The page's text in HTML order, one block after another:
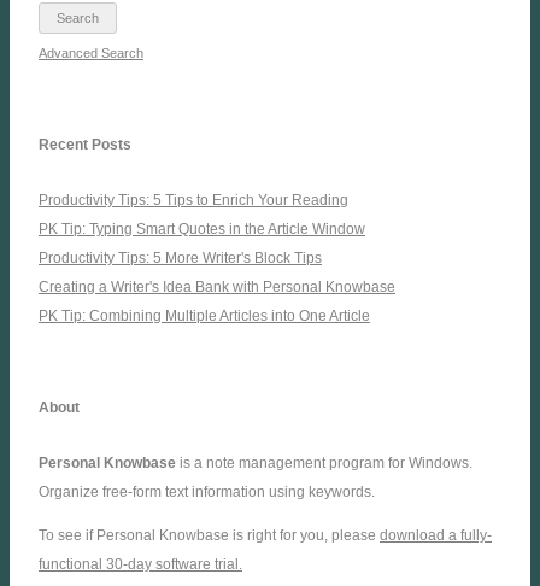
Advanced Search
Recent Posts
Productivity Tips: 5 Tips to Enrich Your Reading
PK Tip: Typing Smart Quotes in the Article Window
Productivity Tips: 5 More Writer's Block Tips
Creating a Writer's Idea Bank with Personal Knowbase
PK Tip: Combining Multiple Articles into One Article
About
Personal Knowbase is a note management program for Windows.
Organize free-form text information using keywords.
To see if Personal Knowbase is right for you, please download a fully-
functional 30-day software trial.